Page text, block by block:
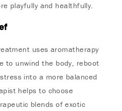
playfully and healthfully.
uses aromatherapy
to unwind the body, reboot
into a more balanced
helps to choose
blends of exotic